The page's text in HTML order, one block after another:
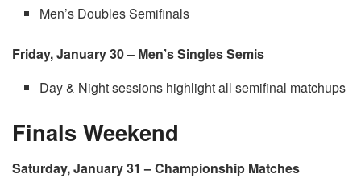
Men’s Doubles Semifinals
Friday, January 30 – Men’s Singles Semis
Day & Night sessions highlight all semifinal matchups
Finals Weekend
Saturday, January 31 – Championship Matches